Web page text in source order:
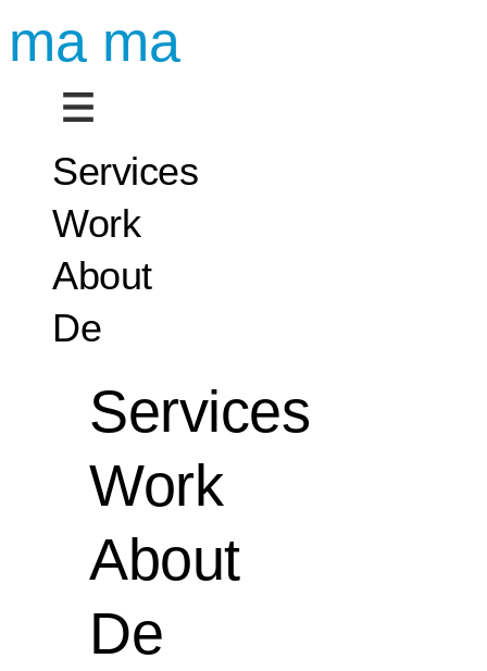
ma ma
Services
Work
About
De
Services
Work
About
De